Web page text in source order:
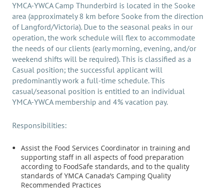
YMCA-YWCA Camp Thunderbird is located in the Sooke
area (approximately 8 km before Sooke from the direction
of Langford/Victoria). Due to the seasonal peaks in our
operation, the work schedule will flex to accommodate
the needs of our clients (early morning, evening, and/or
weekend shifts will be required). This is classified as a
Casual position; the successful applicant will
predominantly work a full-time schedule. This
casual/seasonal position is entitled to an individual
YMCA-YWCA membership and 4% vacation pay.
Responsibilities:
Assist the Food Services Coordinator in training and
supporting staff in all aspects of food preparation
according to FoodSafe standards, and to the quality
standards of YMCA Canada’s Camping Quality
Recommended Practices